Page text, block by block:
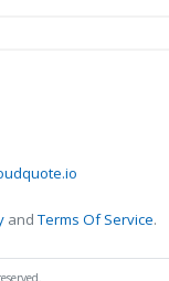
andTerms Of Service.